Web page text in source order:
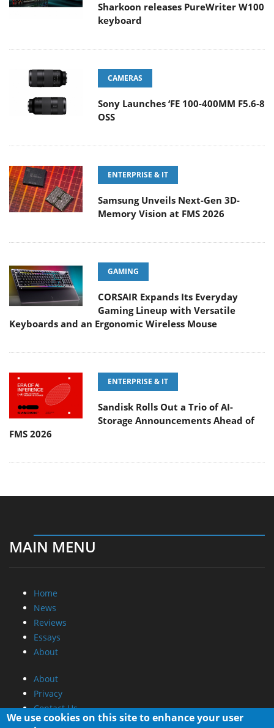
Sharkoon releases PureWriter W100
keyboard
CAMERAS
Sony Launches ‘FE 100-400MM F5.6-8
OSS
ENTERPRISE & IT
Samsung Unveils Next-Gen 3D-
Memory Vision at FMS 2026
GAMING
CORSAIR Expands Its Everyday
Gaming Lineup with Versatile
Keyboards and an Ergonomic Wireless Mouse
ENTERPRISE & IT
Sandisk Rolls Out a Trio of AI-
Storage Announcements Ahead of
FMS 2026
MAIN MENU
Home
News
Reviews
Essays
About
About
Privacy
Contact Us
We use cookies on this site to enhance your user